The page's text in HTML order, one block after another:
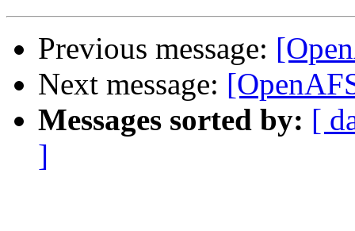
Previous message:
Next message:
Messages sorted by: [
]